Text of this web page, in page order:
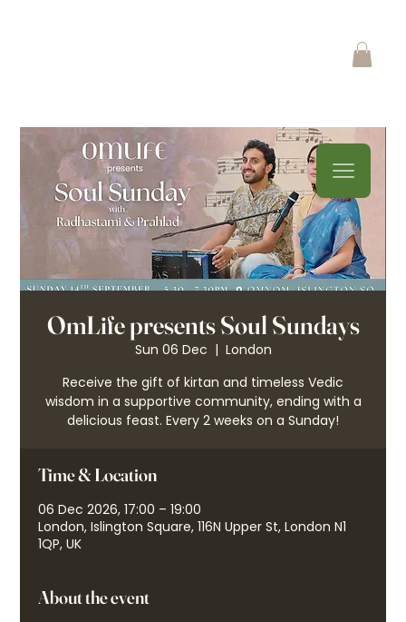
OmLife presents Soul Sundays
Sun 06 Dec
  |
London
Receive the gift of kirtan and timeless Vedic
wisdom in a supportive community, ending with a
delicious feast. Every 2 weeks on a Sunday!
Time & Location
06 Dec 2026, 17:00 – 19:00
London, Islington Square, 116N Upper St, London N1
1QP, UK
About the event